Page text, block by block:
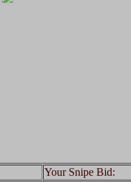
Your Snipe Bid: